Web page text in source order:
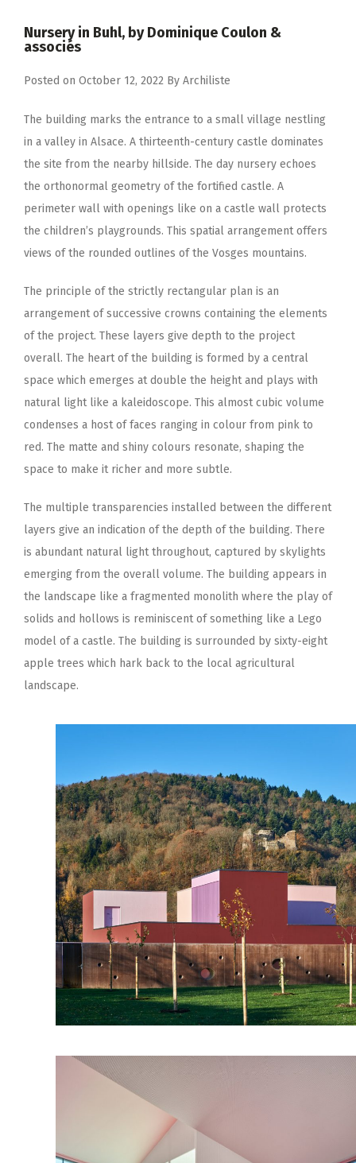
Nursery in Buhl, by Dominique Coulon &
associés
Posted on October 12, 2022 By Archiliste
The building marks the entrance to a small village nestling
in a valley in Alsace. A thirteenth-century castle dominates
the site from the nearby hillside. The day nursery echoes
the orthonormal geometry of the fortified castle. A
perimeter wall with openings like on a castle wall protects
the children’s playgrounds. This spatial arrangement offers
views of the rounded outlines of the Vosges mountains.
The principle of the strictly rectangular plan is an
arrangement of successive crowns containing the elements
of the project. These layers give depth to the project
overall. The heart of the building is formed by a central
space which emerges at double the height and plays with
natural light like a kaleidoscope. This almost cubic volume
condenses a host of faces ranging in colour from pink to
red. The matte and shiny colours resonate, shaping the
space to make it richer and more subtle.
The multiple transparencies installed between the different
layers give an indication of the depth of the building. There
is abundant natural light throughout, captured by skylights
emerging from the overall volume. The building appears in
the landscape like a fragmented monolith where the play of
solids and hollows is reminiscent of something like a Lego
model of a castle. The building is surrounded by sixty-eight
apple trees which hark back to the local agricultural
landscape.